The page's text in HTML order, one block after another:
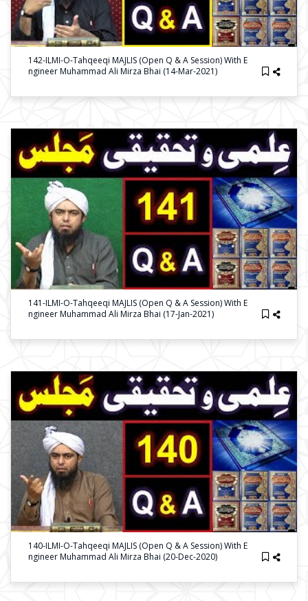
142-ILMI-O-Tahqeeqi MAJLIS (Open Q & A Session) With E
Ngineer Muhammad Ali Mirza Bhai (14-Mar-2021)
141-ILMI-O-Tahqeeqi MAJLIS (Open Q & A Session) With E
Ngineer Muhammad Ali Mirza Bhai (17-Jan-2021)
140-ILMI-O-Tahqeeqi MAJLIS (Open Q & A Session) With E
Ngineer Muhammad Ali Mirza Bhai (20-Dec-2020)